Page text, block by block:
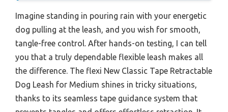
Imagine standing in pouring rain with your energetic
dog pulling at the leash, and you wish for smooth,
tangle-free control. After hands-on testing, I can tell
you that a truly dependable flexible leash makes all
the difference. The flexi New Classic Tape Retractable
Dog Leash for Medium shines in tricky situations,
thanks to its seamless tape guidance system that